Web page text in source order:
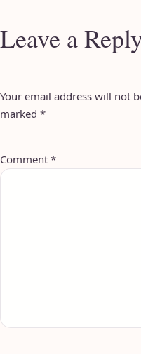
Leave a
Your email address will not
marked *
Comment *